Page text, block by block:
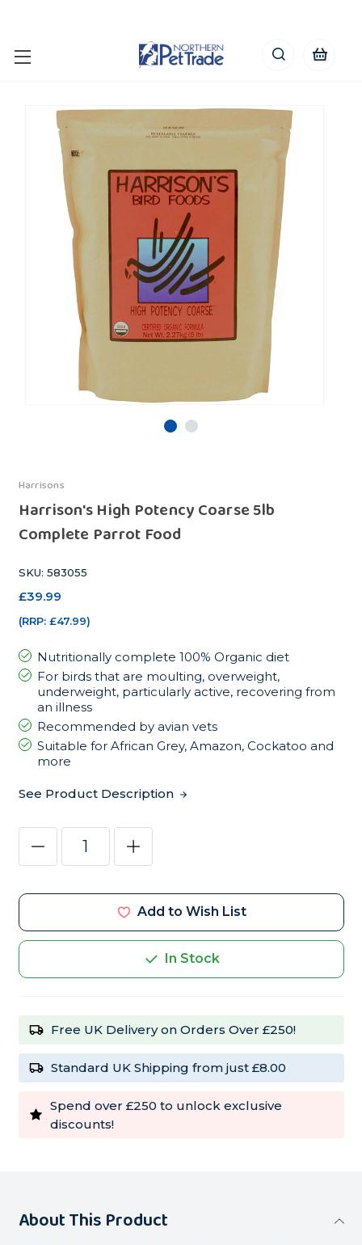
Harrisons
Harrison's High Potency Coarse 5lb
Complete Parrot Food
SKU: 583055
£39.99
(RRP: £47.99)
Nutritionally complete 100% Organic diet
For birds that are moulting, overweight,
underweight, particularly active, recovering from
an illness
Recommended by avian vets
Suitable for African Grey, Amazon, Cockatoo and
more
See Product Description
Stock:
Decrease
of
High
5lb
Complete
Increase
Quantity
of
High
Potency
Coarse
5lb
Complete
Parrot
In Stock
Add to Wish List
Free UK Delivery on Orders Over £250!
Standard UK Shipping from just £8.00
Spend over £250 to unlock exclusive
discounts!
About This Product